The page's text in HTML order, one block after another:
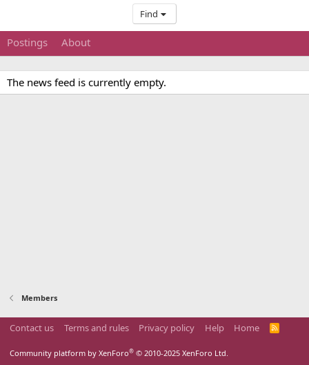
Find
Postings About
The news feed is currently empty.
Members
Contact us Terms and rules Privacy policy Help Home
R
Community platform by XenForo® © 2010-2025 XenForo Ltd.